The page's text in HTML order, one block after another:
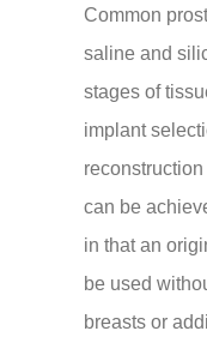
Common
saline and
stages of
implant
can be
in that an
be used
breasts or